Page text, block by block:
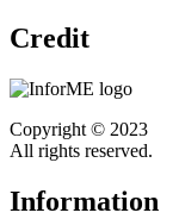
Credit
Copyright © 2023
All rights reserved.
Information